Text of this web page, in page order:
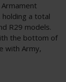
a total
R29 models.
the bottom of
with Army,